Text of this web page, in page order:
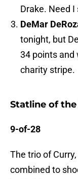
Drake. Need I
DeMar
tonight, but
34 points and
charity stripe.
Statline of
9-of-28
The trio of
combined to